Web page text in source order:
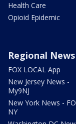
Health Care
Opioid Epidemic
Regional News
FOX LOCAL App
New Jersey News -
My9NJ
New York News -
NY